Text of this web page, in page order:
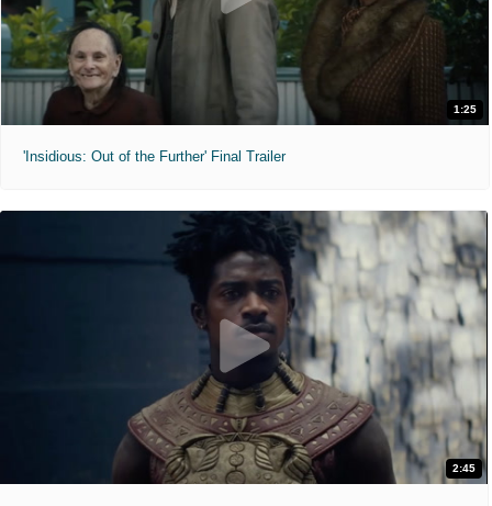
1:25
'Insidious: Out of the Further' Final Trailer
2:45